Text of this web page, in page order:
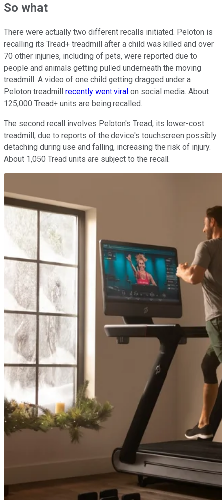
So what
There were actually two different recalls initiated. Peloton is
recalling its Tread+ treadmill after a child was killed and over
70 other injuries, including of pets, were reported due to
people and animals getting pulled underneath the moving
treadmill. A video of one child getting dragged under a
Peloton treadmill recently went viral on social media. About
125,000 Tread+ units are being recalled.
The second recall involves Peloton's Tread, its lower-cost
treadmill, due to reports of the device's touchscreen possibly
detaching during use and falling, increasing the risk of injury.
About 1,050 Tread units are subject to the recall.